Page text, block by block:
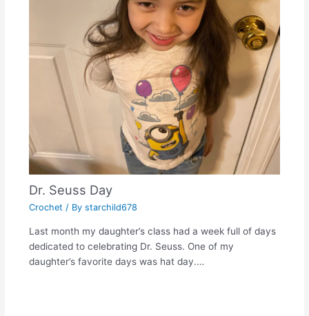
Dr. Seuss Day
Crochet / By starchild678
Last month my daughter’s class had a week full of days
dedicated to celebrating Dr. Seuss. One of my
daughter’s favorite days was hat day.…